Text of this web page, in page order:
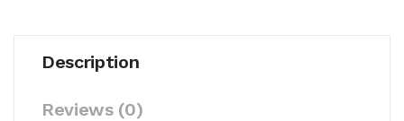
Description
Reviews (0)